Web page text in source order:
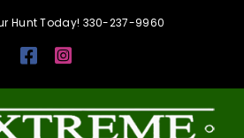
Hunt Today! 330-237-9960
Facebook
Instagram